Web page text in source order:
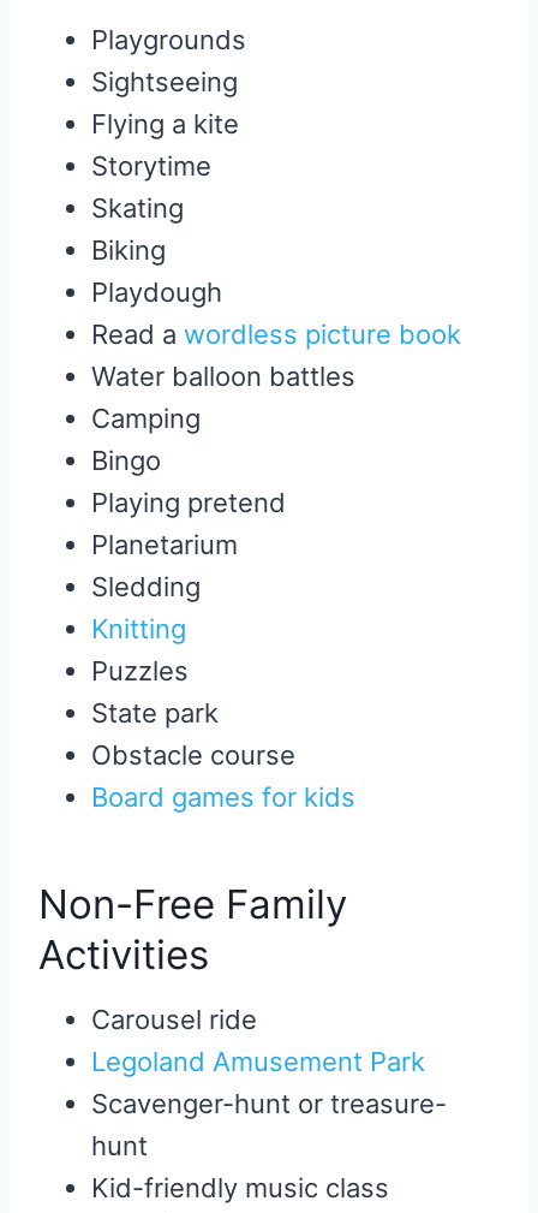
Playgrounds
Sightseeing
Flying a kite
Storytime
Skating
Biking
Playdough
Read a wordless picture book
Water balloon battles
Camping
Bingo
Playing pretend
Planetarium
Sledding
Knitting
Puzzles
State park
Obstacle course
Board games for kids
Non-Free Family
Activities
Carousel ride
Legoland Amusement Park
Scavenger-hunt or treasure-
hunt
Kid-friendly music class